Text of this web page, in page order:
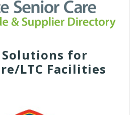
Solutions for
LTC Facilities